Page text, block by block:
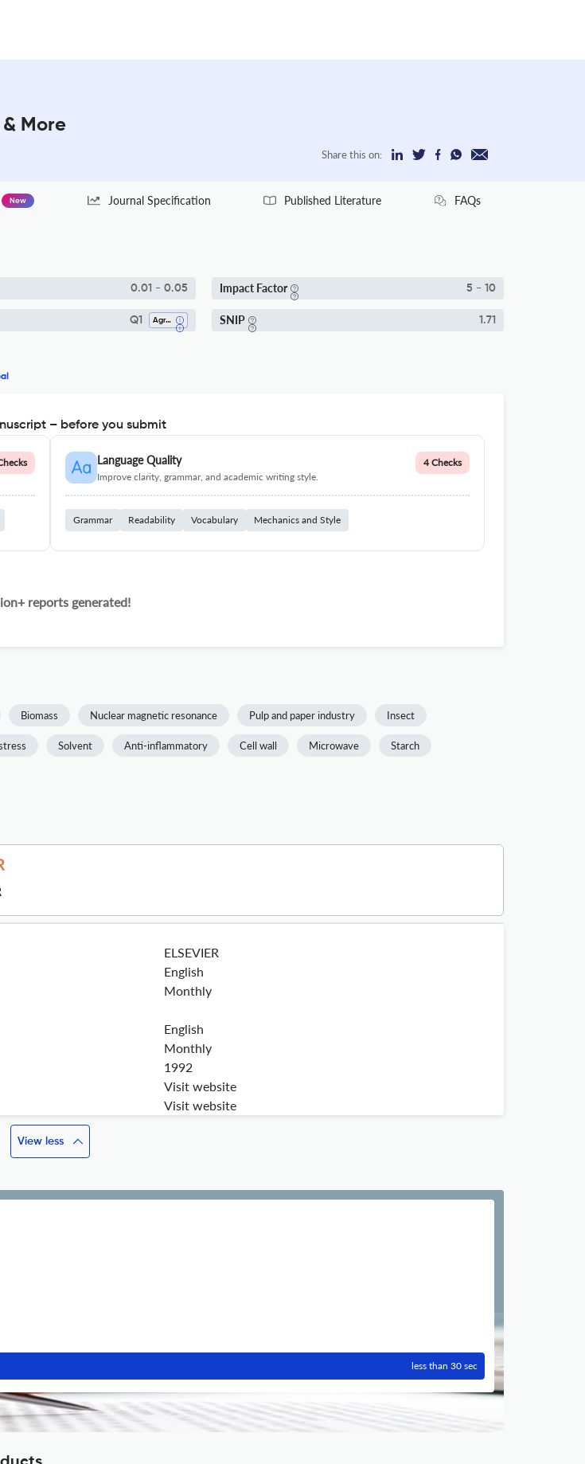
More
Share this on:
New Journal Specification Published Literature FAQs
0.01 - 0.05 Impact Factor 5 - 10
Q1 Agronomy And Crop Science SNIP 1.71
– before you submit
Language Quality
Improve clarity, grammar, and academic writing style.
4 Checks
Grammar Readability Vocabulary Mechanics and Style
reports generated!
Biomass Nuclear magnetic resonance Pulp and paper industry Insect
Solvent Anti-inflammatory Cell wall Microwave Starch
ELSEVIER
English
Monthly
English
Monthly
1992
Visit website
Visit website
View less
less than 30 sec